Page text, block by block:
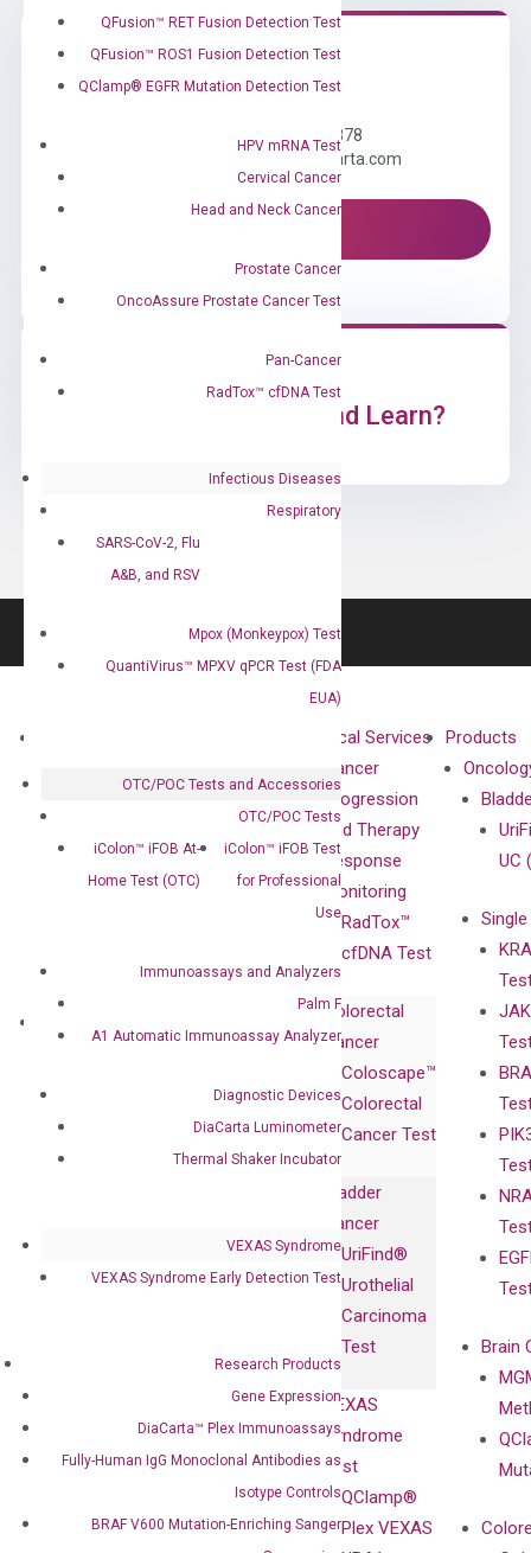
QFusion™ RET Fusion Detection Test
QFusion™ ROS1 Fusion Detection Test
QClamp® EGFR Mutation Detection Test
HPV mRNA Test
Cervical Cancer
Head and Neck Cancer
Prostate Cancer
OncoAssure Prostate Cancer Test
Pan-Cancer
RadTox™ cfDNA Test
Infectious Diseases
Respiratory
SARS-CoV-2, Flu
A&B, and RSV
Mpox (Monkeypox) Test
QuantiVirus™ MPXV qPCR Test (FDA
EUA)
OTC/POC Tests and Accessories
OTC/POC Tests
iColon™ iFOB At-
Home Test (OTC)
iColon™ iFOB Test
for Professional
Use
Immunoassays and Analyzers
Palm F
A1 Automatic Immunoassay Analyzer
Diagnostic Devices
DiaCarta Luminometer
Thermal Shaker Incubator
VEXAS Syndrome
VEXAS Syndrome Early Detection Test
Research Products
Gene Expression
DiaCarta™ Plex Immunoassays
Fully-Human IgG Monoclonal Antibodies as
Isotype Controls
BRAF V600 Mutation-Enriching Sanger
Need Help?
Call us: +1 (800) 246-8878
Email us: information@diacarta.com
Ready to Subscribe and Learn?
Advisors
Publications
Clinical Services
Cancer
Progression
and Therapy
Response
Monitoring
RadTox™
cfDNA Test
Colorectal
Cancer
Coloscape™
Colorectal
Cancer Test
Bladder
Cancer
UriFind®️
Urothelial
Carcinoma
Test
VEXAS
Syndrome
Test
QClamp®
Plex VEXAS
Products
UC
Brain
Antibodies as
Sanger
cfDNA